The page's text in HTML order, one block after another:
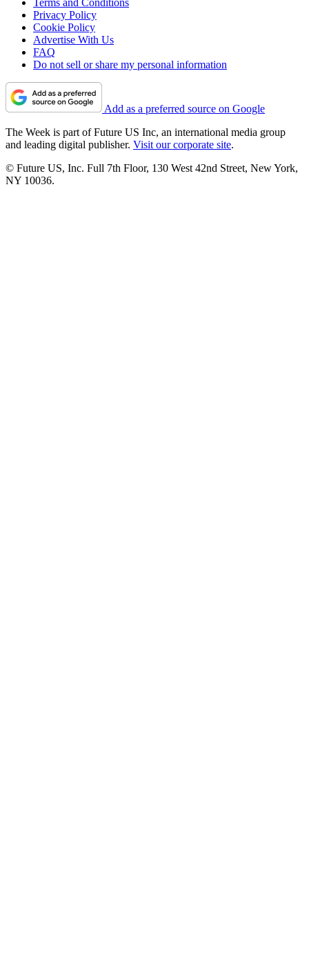
Terms and Conditions
Privacy Policy
Cookie Policy
Advertise With Us
FAQ
Do not sell or share my personal information
Add as a preferred source on Google
The Week is part of Future US Inc, an international media group
and leading digital publisher. Visit our corporate site.
© Future US, Inc. Full 7th Floor, 130 West 42nd Street, New York,
NY 10036.